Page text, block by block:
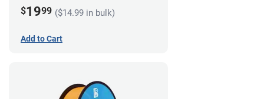
$1999 ($14.99 in bulk)
Add to Cart